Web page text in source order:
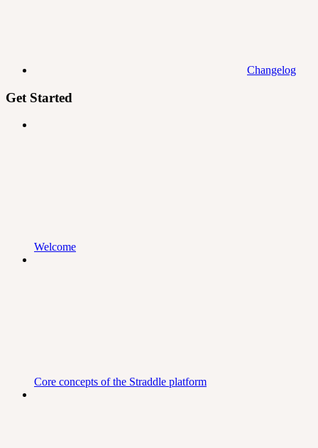
Changelog
Get Started
Welcome
Core concepts of the Straddle platform